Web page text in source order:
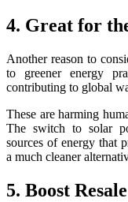
4. Great for
Another reason to
to greener energy
contributing to global
These are harming
The switch to solar
sources of energy that
a much cleaner
5. Boost